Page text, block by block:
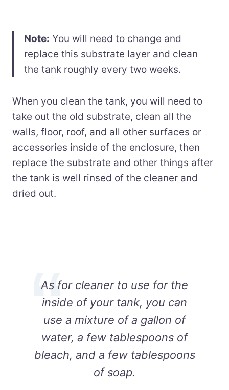
Note: You will need to change and
replace this substrate layer and clean
the tank roughly every two weeks.
When you clean the tank, you will need to
take out the old substrate, clean all the
walls, floor, roof, and all other surfaces or
accessories inside of the enclosure, then
replace the substrate and other things after
the tank is well rinsed of the cleaner and
dried out.
As for cleaner to use for the
inside of your tank, you can
use a mixture of a gallon of
water, a few tablespoons of
bleach, and a few tablespoons
of soap.